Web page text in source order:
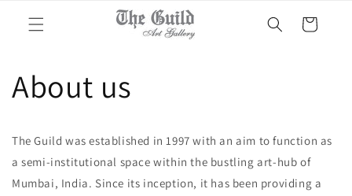
content
Cart
About us
The Guild was established in 1997 with an aim to function as
a semi-institutional space within the bustling art-hub of
Mumbai, India. Since its inception, it has been providing a